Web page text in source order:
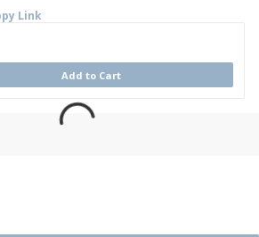
Link
Add to Cart